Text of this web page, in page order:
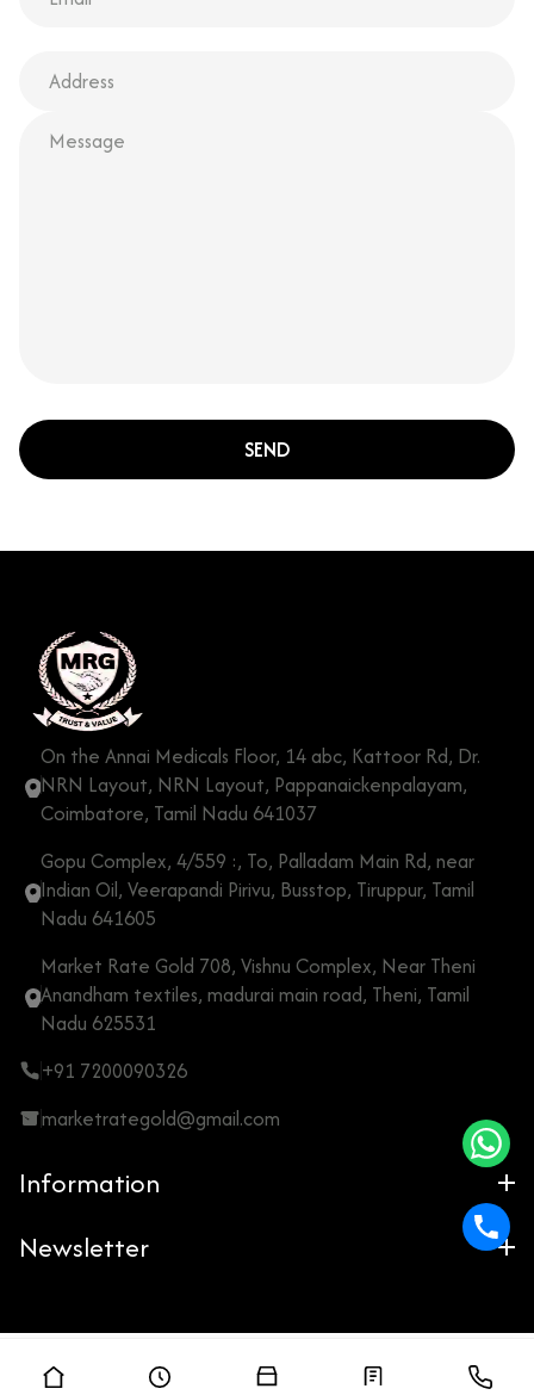
SEND
On the Annai Medicals Floor, 14 abc, Kattoor Rd, Dr.
NRN Layout, NRN Layout, Pappanaickenpalayam,
Coimbatore, Tamil Nadu 641037
Gopu Complex, 4/559 :, To, Palladam Main Rd, near
Indian Oil, Veerapandi Pirivu, Busstop, Tiruppur, Tamil
Nadu 641605
Market Rate Gold 708, Vishnu Complex, Near Theni
Anandham textiles, madurai main road, Theni, Tamil
Nadu 625531
+91 7200090326
marketrategold@gmail.com
Information
Newsletter